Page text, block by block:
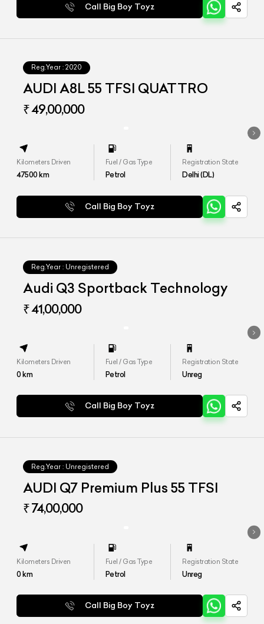
Call Big Boy Toyz
Reg.Year : 2020
AUDI A8L 55 TFSI QUATTRO
₹ 49,00,000
Kilometers Driven
47500km
Fuel / Gas Type
Petrol
Registration State
Delhi (DL)
Call Big Boy Toyz
Reg.Year : Unregistered
Audi Q3 Sportback Technology
₹ 41,00,000
Kilometers Driven
0km
Fuel / Gas Type
Petrol
Registration State
Unreg
Call Big Boy Toyz
Reg.Year : Unregistered
AUDI Q7 Premium Plus 55 TFSI
₹ 74,00,000
Kilometers Driven
0km
Fuel / Gas Type
Petrol
Registration State
Unreg
Call Big Boy Toyz